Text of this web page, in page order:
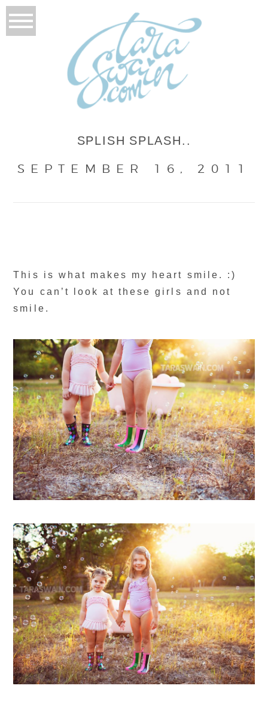
SPLISH SPLASH..
SEPTEMBER 16, 2011
This is what makes my heart smile. :)
You can’t look at these girls and not
smile.